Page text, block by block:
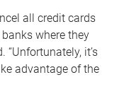
all credit cards
where they
it’s
advantage of the